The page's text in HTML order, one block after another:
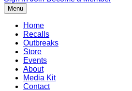
Menu
Home
Recalls
Outbreaks
Store
Events
About
Media Kit
Contact